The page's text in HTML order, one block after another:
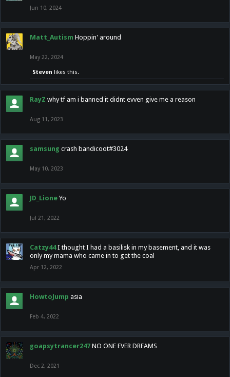
Jun 10, 2024
Matt_Autism Hoppin' around
May 22, 2024
Steven likes this.
RayZ why tf am i banned it didnt evven give me a reason
Aug 11, 2023
samsung crash bandicoot#3024
May 10, 2023
JD_Lione Yo
Jul 21, 2022
Catzy44 I thought I had a basilisk in my basement, and it was
only my mama who came in to get the coal
Apr 12, 2022
HowtoJump asia
Feb 4, 2022
goapsytrancer247 NO ONE EVER DREAMS
Dec 2, 2021